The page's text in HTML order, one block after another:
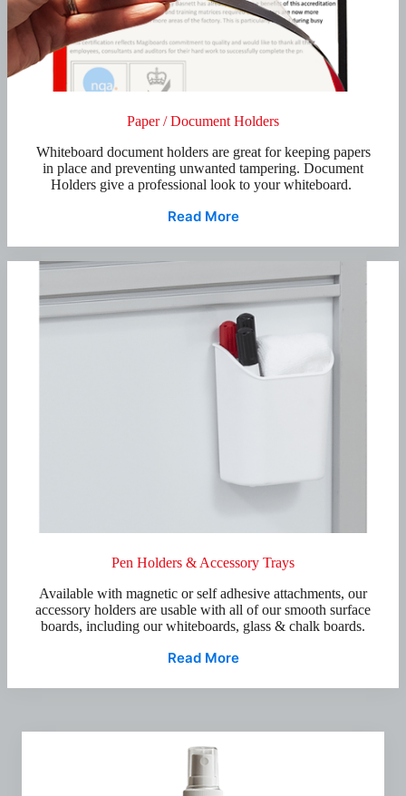
Paper / Document Holders
Whiteboard document holders are great for keeping papers
in place and preventing unwanted tampering. Document
Holders give a professional look to your whiteboard.
Read More
Pen Holders & Accessory Trays
Available with magnetic or self adhesive attachments, our
accessory holders are usable with all of our smooth surface
boards, including our whiteboards, glass & chalk boards.
Read More